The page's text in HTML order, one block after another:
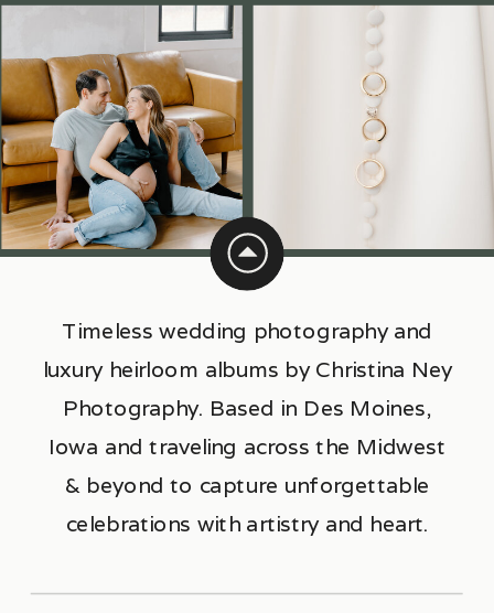
Timeless wedding photography and
luxury heirloom albums by Christina Ney
Photography. Based in Des Moines,
Iowa and traveling across the Midwest
& beyond to capture unforgettable
celebrations with artistry and heart.